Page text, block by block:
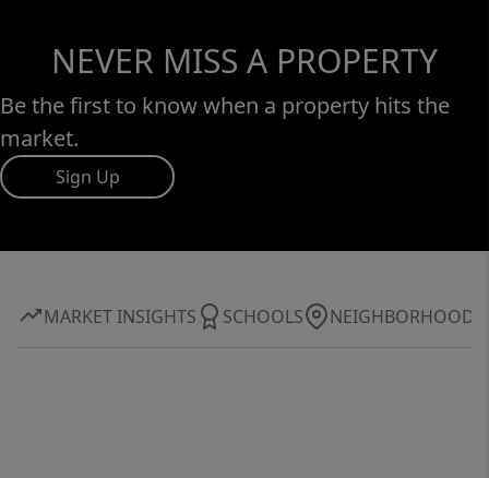
NEVER MISS A PROPERTY
Be the first to know when a property hits the
market.
Sign Up
MARKET INSIGHTS SCHOOLS NEIGHBORHOOD